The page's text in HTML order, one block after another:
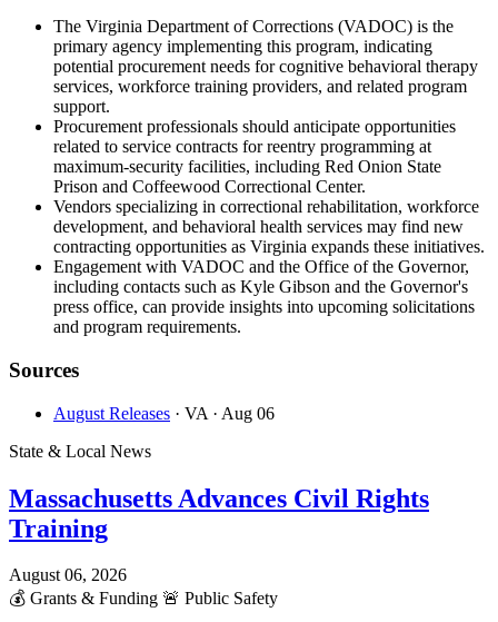
The Virginia Department of Corrections (VADOC) is the
primary agency implementing this program, indicating
potential procurement needs for cognitive behavioral therapy
services, workforce training providers, and related program
support.
Procurement professionals should anticipate opportunities
related to service contracts for reentry programming at
maximum-security facilities, including Red Onion State
Prison and Coffeewood Correctional Center.
Vendors specializing in correctional rehabilitation, workforce
development, and behavioral health services may find new
contracting opportunities as Virginia expands these initiatives.
Engagement with VADOC and the Office of the Governor,
including contacts such as Kyle Gibson and the Governor's
press office, can provide insights into upcoming solicitations
and program requirements.
Sources
August Releases · VA · Aug 06
State & Local News
Massachusetts Advances Civil Rights
Training
August 06, 2026
💰 Grants & Funding 🚨 Public Safety